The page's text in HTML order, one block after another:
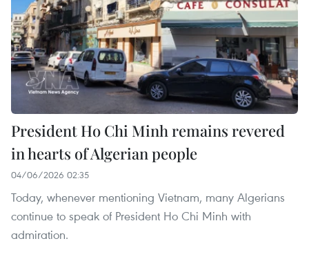
President Ho Chi Minh remains revered
in hearts of Algerian people
04/06/2026 02:35
Today, whenever mentioning Vietnam, many Algerians
continue to speak of President Ho Chi Minh with
admiration.